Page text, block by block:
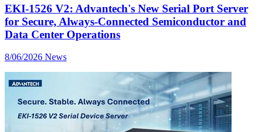
EKI-1526 V2: Advantech's New Serial Port Server
for Secure, Always-Connected Semiconductor and
Data Center Operations
8/06/2026 News